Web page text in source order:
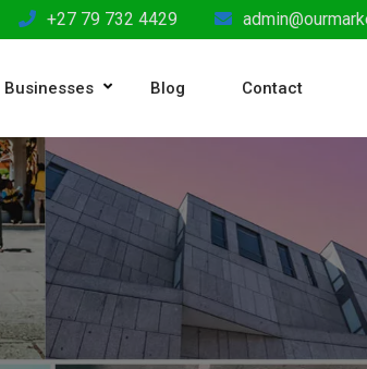
+27 79 732 4429
Businesses Blog Contact